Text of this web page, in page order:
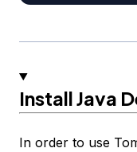
Install Java
In order to use